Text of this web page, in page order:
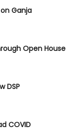
Ganja
Open House
DSP
COVID